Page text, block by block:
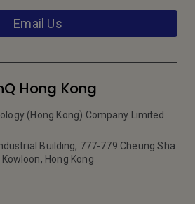
Email Us
Hong Kong
(Hong Kong) Company Limited
Building, 777-779 Cheung Sha
Hong Kong